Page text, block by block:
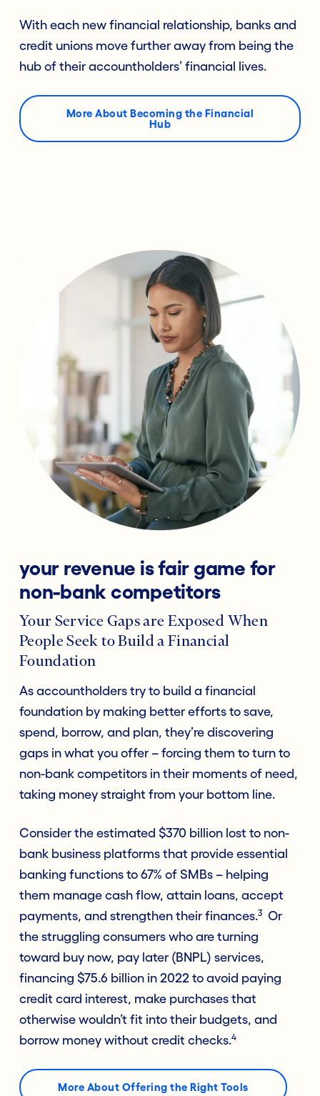
With each new financial relationship, banks and
credit unions move further away from being the
hub of their accountholders’ financial lives.
More About Becoming the Financial
Hub
your revenue is fair game for
non-bank competitors
Your Service Gaps are Exposed When
People Seek to Build a Financial
Foundation
As accountholders try to build a financial
foundation by making better efforts to save,
spend, borrow, and plan, they’re discovering
gaps in what you offer – forcing them to turn to
non-bank competitors in their moments of need,
taking money straight from your bottom line.
Consider the estimated $370 billion lost to non-
bank business platforms that provide essential
banking functions to 67% of SMBs – helping
them manage cash flow, attain loans, accept
payments, and strengthen their finances.3
Or
the struggling consumers who are turning
toward buy now, pay later (BNPL) services,
financing $75.6 billion in 2022 to avoid paying
credit card interest, make purchases that
otherwise wouldn’t fit into their budgets, and
borrow money without credit checks.4
More About Offering the Right Tools